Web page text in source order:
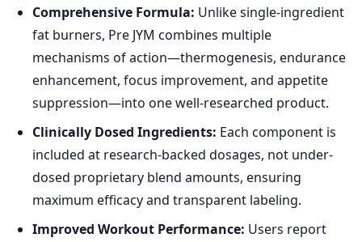
Comprehensive Formula: Unlike single-ingredient
fat burners, Pre JYM combines multiple
mechanisms of action—thermogenesis, endurance
enhancement, focus improvement, and appetite
suppression—into one well-researched product.
Clinically Dosed Ingredients: Each component is
included at research-backed dosages, not under-
dosed proprietary blend amounts, ensuring
maximum efficacy and transparent labeling.
Improved Workout Performance: Users report